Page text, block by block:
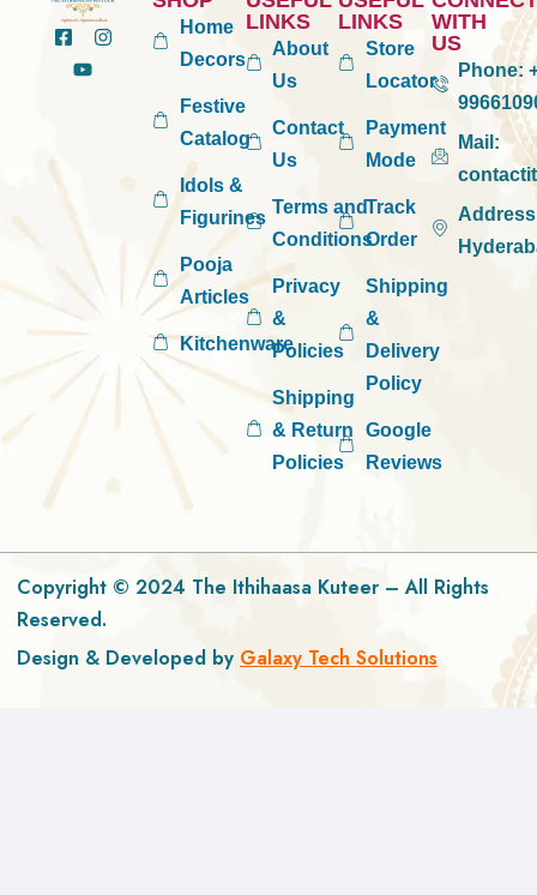
Home
Decors
Festive
Catalog
Idols &
Figurines
Pooja
Articles
Kitchenware
LINKS
About
Us
Contact
Us
Terms and
Conditions
Privacy
&
Policies
Shipping
& Return
Policies
LINKS
Store
Locator
Payment
Mode
Track
Order
Shipping
&
Delivery
Policy
Google
Reviews
WITH
US
Phone:
Mail:
Copyright © 2024 The Ithihaasa Kuteer – All Rights
Reserved.
Design & Developed by Galaxy Tech Solutions